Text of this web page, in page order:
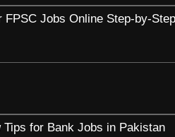
FPSC Jobs Online Step-by-Step
Tips for Bank Jobs in Pakistan